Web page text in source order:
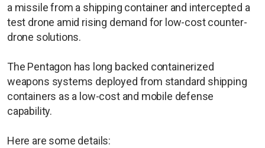
a missile from a shipping container and intercepted a
test drone amid rising demand for low-cost counter-
drone solutions.
The Pentagon has long backed containerized
weapons systems deployed from standard shipping
containers as a low-cost and mobile defense
capability.
Here are some details: